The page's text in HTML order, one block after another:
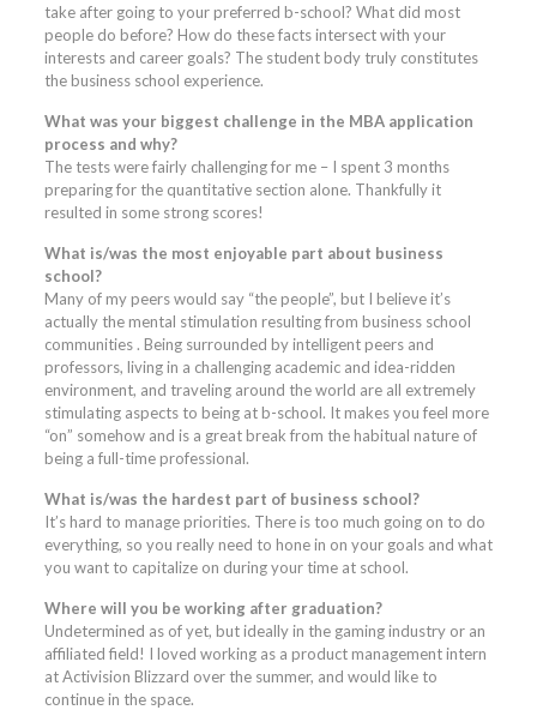
take after going to your preferred b-school? What did most
people do before? How do these facts intersect with your
interests and career goals? The student body truly constitutes
the business school experience.
What was your biggest challenge in the MBA application
process and why?
The tests were fairly challenging for me – I spent 3 months
preparing for the quantitative section alone. Thankfully it
resulted in some strong scores!
What is/was the most enjoyable part about business
school?
Many of my peers would say “the people”, but I believe it’s
actually the mental stimulation resulting from business school
communities . Being surrounded by intelligent peers and
professors, living in a challenging academic and idea-ridden
environment, and traveling around the world are all extremely
stimulating aspects to being at b-school. It makes you feel more
“on” somehow and is a great break from the habitual nature of
being a full-time professional.
What is/was the hardest part of business school?
It’s hard to manage priorities. There is too much going on to do
everything, so you really need to hone in on your goals and what
you want to capitalize on during your time at school.
Where will you be working after graduation?
Undetermined as of yet, but ideally in the gaming industry or an
affiliated field! I loved working as a product management intern
at Activision Blizzard over the summer, and would like to
continue in the space.